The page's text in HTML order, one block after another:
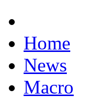
Home
News
Macro